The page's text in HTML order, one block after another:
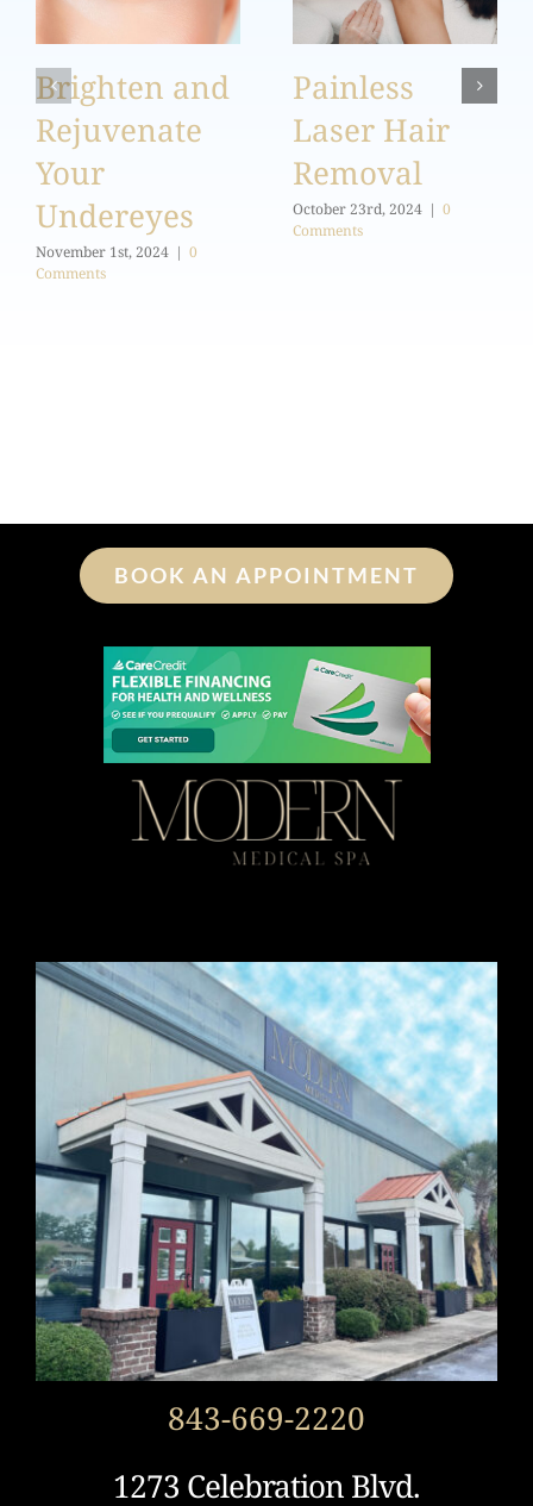
Brighten and
Rejuvenate
Your
Undereyes
November 1st, 2024 | 0
Comments
Painless
Laser Hair
Removal
October 23rd, 2024 | 0
Comments
BOOK AN APPOINTMENT
843-669-2220
1273 Celebration Blvd.